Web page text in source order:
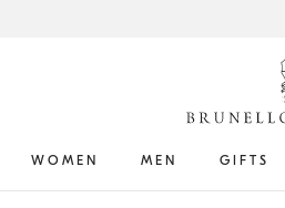
WOMEN MEN GIFTS